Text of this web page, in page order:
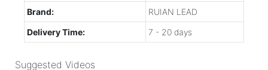
Brand:
RUIAN LEAD
Delivery Time:
7 - 20 days
Suggested Videos